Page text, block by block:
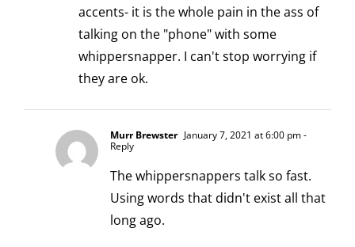
accents- it is the whole pain in the ass of
talking on the "phone" with some
whippersnapper. I can't stop worrying if
they are ok.
Murr Brewster January 7, 2021 at 6:00 pm-
Reply
The whippersnappers talk so fast.
Using words that didn't exist all that
long ago.